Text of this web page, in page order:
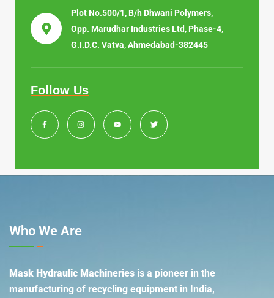
Plot No.500/1, B/h Dhwani Polymers,
Opp. Marudhar Industries Ltd, Phase-4,
G.I.D.C. Vatva, Ahmedabad-382445
Follow Us
Who We Are
Mask Hydraulic Machineries is a pioneer in the
manufacturing of recycling equipment in India,